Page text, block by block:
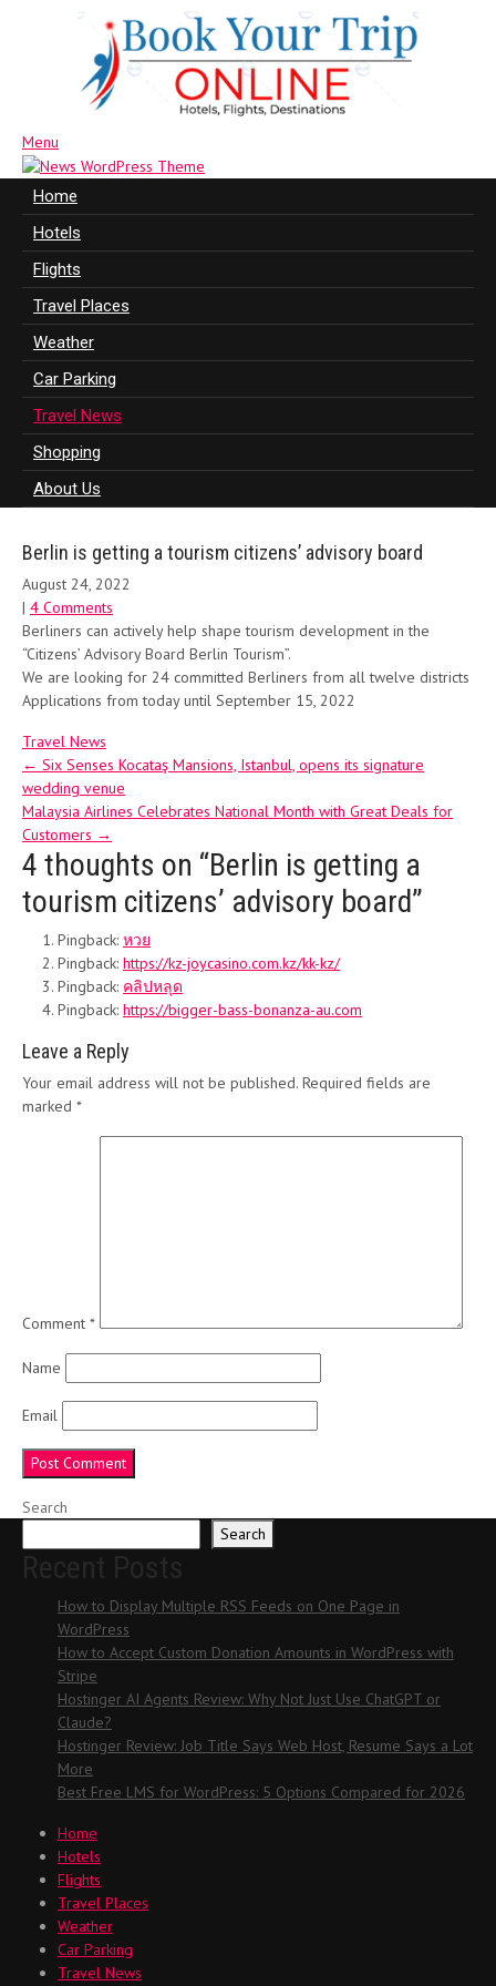
Menu
Home
Hotels
Flights
Travel Places
Weather
Car Parking
Travel News
Shopping
About Us
Berlin is getting a tourism citizens’ advisory board
August 24, 2022
| 4 Comments
Berliners can actively help shape tourism development in the
“Citizens’ Advisory Board Berlin Tourism”.
We are looking for 24 committed Berliners from all twelve districts
Applications from today until September 15, 2022
Travel News
Post
navigation
← Six Senses Kocataş Mansions, Istanbul, opens its signature
wedding venue
Malaysia Airlines Celebrates National Month with Great Deals for
Customers →
4 thoughts on “Berlin is getting a
tourism citizens’ advisory board”
Pingback: หวย
Pingback: https://kz-joycasino.com.kz/kk-kz/
Pingback: คลิปหลุด
Pingback: https://bigger-bass-bonanza-au.com
Leave a Reply
Your email address will not be published. Required fields are
marked *
Comment *
Name
Email
Search
Search
How to Display Multiple RSS Feeds on One Page in
WordPress
How to Accept Custom Donation Amounts in WordPress with
Stripe
Hostinger AI Agents Review: Why Not Just Use ChatGPT or
Claude?
Hostinger Review: Job Title Says Web Host, Resume Says a Lot
More
Best Free LMS for WordPress: 5 Options Compared for 2026
Home
Hotels
Flights
Travel Places
Weather
Car Parking
Travel News